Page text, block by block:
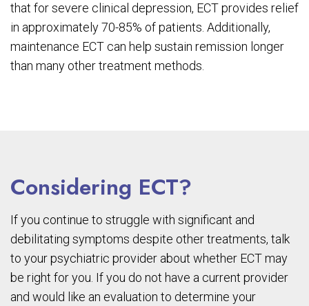
that for severe clinical depression, ECT provides relief
in approximately 70-85% of patients. Additionally,
maintenance ECT can help sustain remission longer
than many other treatment methods.
Considering ECT?
If you continue to struggle with significant and
debilitating symptoms despite other treatments, talk
to your psychiatric provider about whether ECT may
be right for you. If you do not have a current provider
and would like an evaluation to determine your